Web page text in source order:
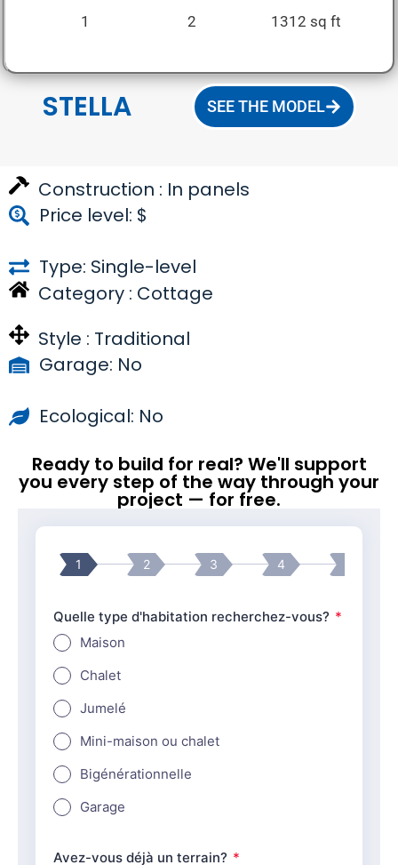
1 2 1312 sq ft
STELLA SEE THE MODEL
Construction : In panels
Price level: $
Type: Single-level
Category : Cottage
Style : Traditional
Garage: No
Ecological: No
Ready to build for real? We'll support
you every step of the way through your
project — for free.